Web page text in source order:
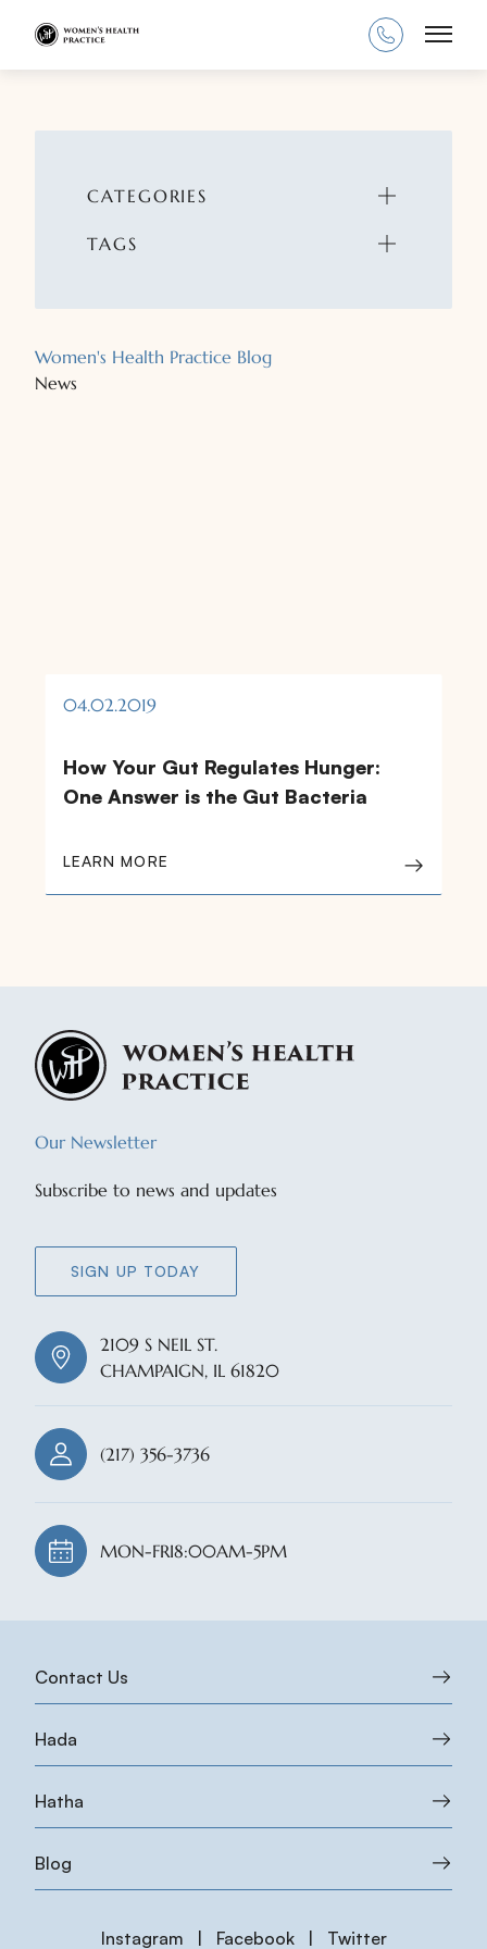
Main
CATEGORIES
TAGS
Women's Health Practice Blog
News
04.02.2019
How Your Gut Regulates Hunger:
One Answer is the Gut Bacteria
LEARN MORE
Our Newsletter
Subscribe to news and updates
SIGN UP TODAY
2109 S NEIL ST.
CHAMPAIGN, IL 61820
(217) 356-3736
MON-FRI8:00AM-5PM
Contact Us
Hada
Hatha
Blog
Instagram Facebook Twitter